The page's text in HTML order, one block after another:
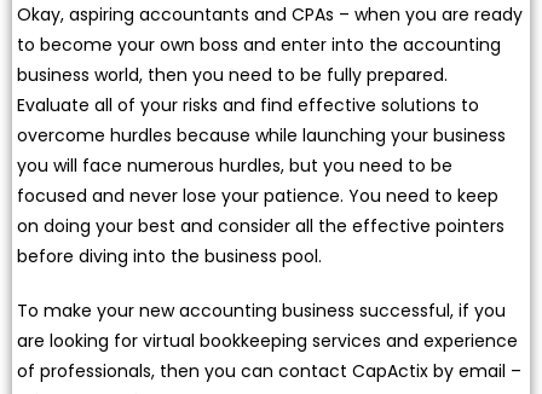
Okay, aspiring accountants and CPAs – when you are ready
to become your own boss and enter into the accounting
business world, then you need to be fully prepared.
Evaluate all of your risks and find effective solutions to
overcome hurdles because while launching your business
you will face numerous hurdles, but you need to be
focused and never lose your patience. You need to keep
on doing your best and consider all the effective pointers
before diving into the business pool.
To make your new accounting business successful, if you
are looking for virtual bookkeeping services and experience
of professionals, then you can contact CapActix by email –